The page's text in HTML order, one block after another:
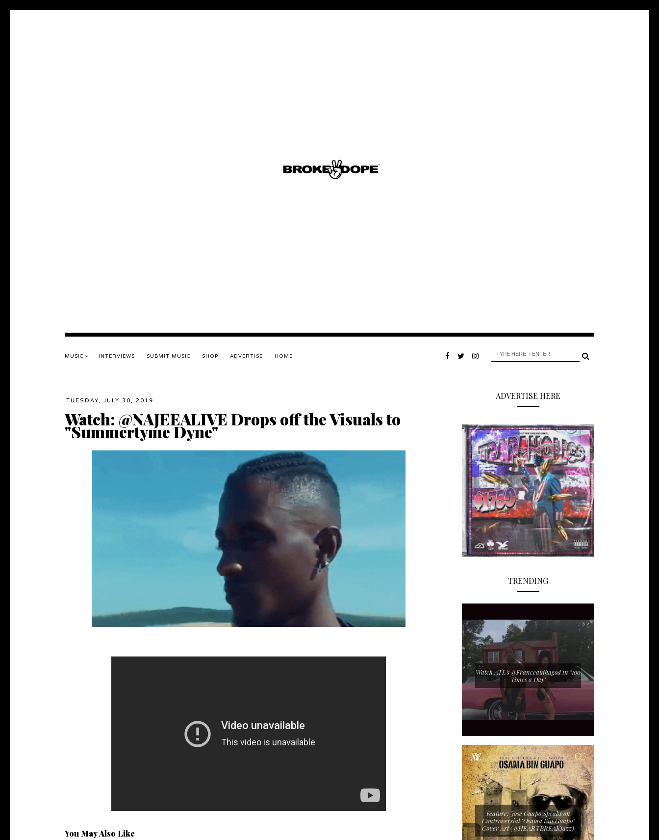
MUSIC INTERVIEWS SUBMIT MUSIC SHOP ADVERTISE HOME
TUESDAY, JULY 30, 2019
Watch: @NAJEEALIVE Drops off the Visuals to
"Summertyme Dyne"
You May Also Like
ADVERTISE HERE
TRENDING
Watch ATL's @Franceauthagod in "100
Times a Day"
Feature: Jose Guapo Speaks on
Controversial "Osama Bin Guapo"
Cover Art (@HEARTBREAKjazz)